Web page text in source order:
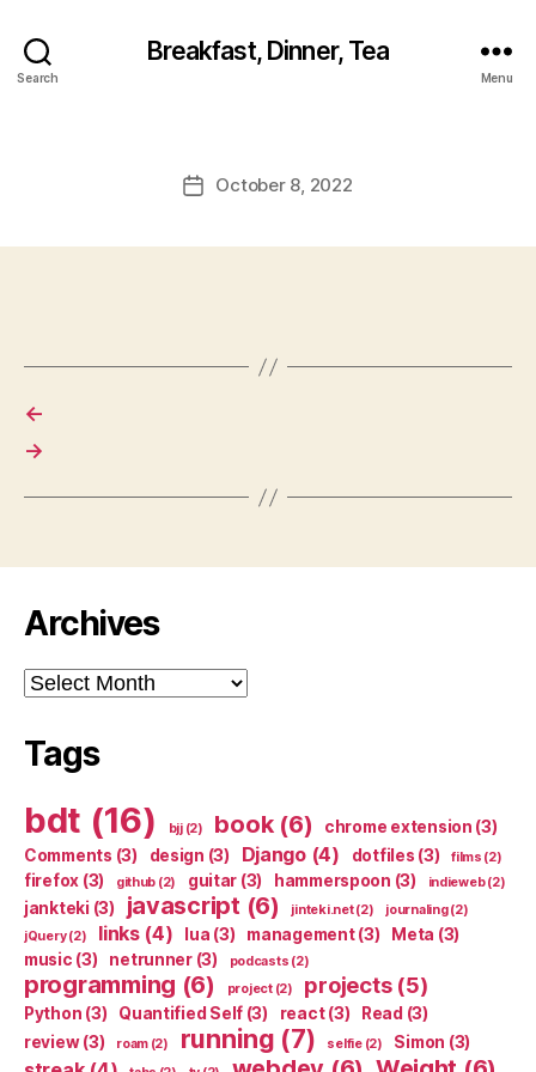
Search
Breakfast, Dinner, Tea
Menu
PostOctober 8, 2022
←
→
Archives
Archives
Tags
bdt (16) bjj(2) book(6) chrome extension (3)
Comments (3) design (3) Django(4) dotfiles (3) films (2)
firefox (3) github (2) guitar (3) hammerspoon (3) indieweb(2)
jankteki (3) javascript (6) jinteki.net(2) journaling(2)
jQuery(2) links(4) lua (3) management(3) Meta (3)
music (3) netrunner(3) podcasts (2)
programming (6) project(2) projects(5)
Python (3) Quantified Self (3) react(3) Read (3)
review(3) roam(2) running (7) selfie(2) Simon (3)